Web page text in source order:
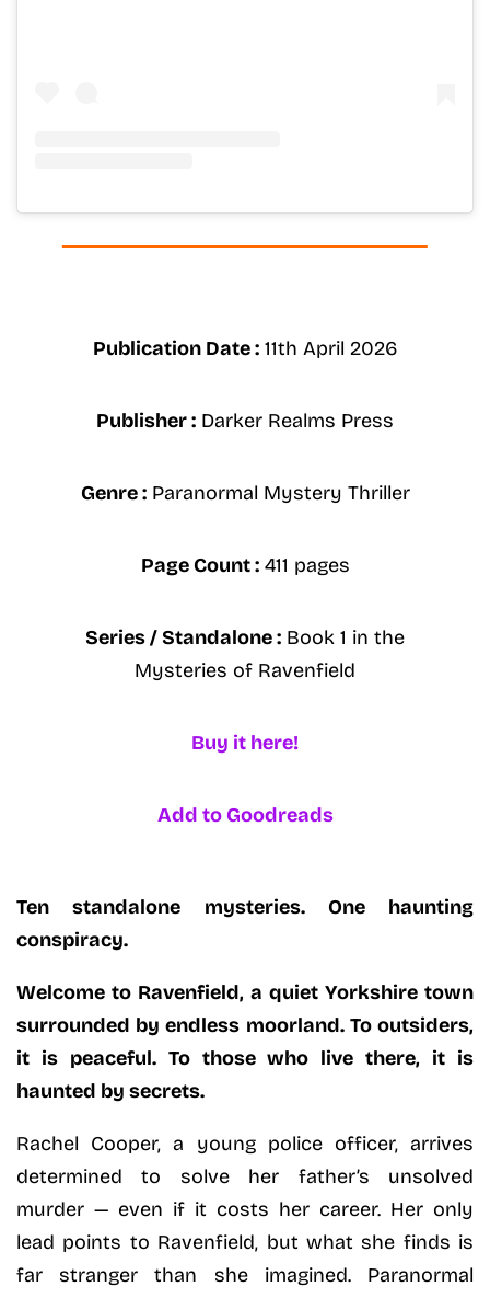
Publication Date :11th April 2026
Publisher : Darker Realms Press
Genre :Paranormal Mystery Thriller
Page Count :411 pages
Series / Standalone : Book 1 in the
Mysteries of Ravenfield
Buy it here!
Add to Goodreads
Ten standalone mysteries. One haunting
conspiracy.
Welcome to Ravenfield, a quiet Yorkshire town
surrounded by endless moorland. To outsiders,
it is peaceful. To those who live there, it is
haunted by secrets.
Rachel Cooper, a young police officer, arrives
determined to solve her father’s unsolved
murder — even if it costs her career. Her only
lead points to Ravenfield, but what she finds is
far stranger than she imagined. Paranormal